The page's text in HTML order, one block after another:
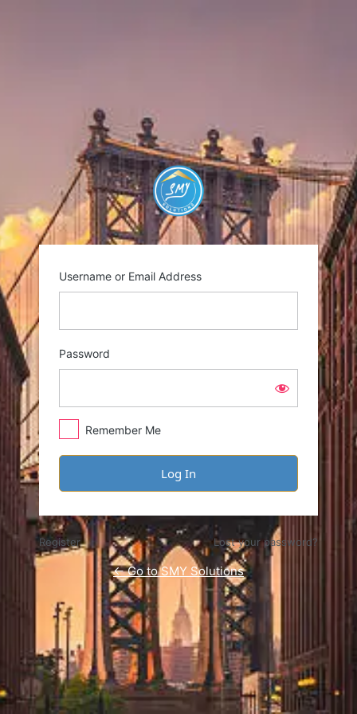
https://
Username or Email Address
Password
Remember Me
Register Lost your password?
← Go to SMY Solutions